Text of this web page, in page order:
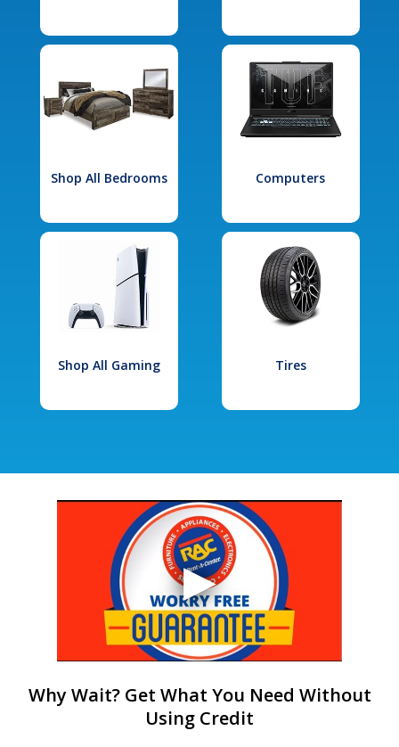
Shop All Bedrooms Computers
Shop All Gaming Tires
Why Wait? Get What You Need Without
Using Credit